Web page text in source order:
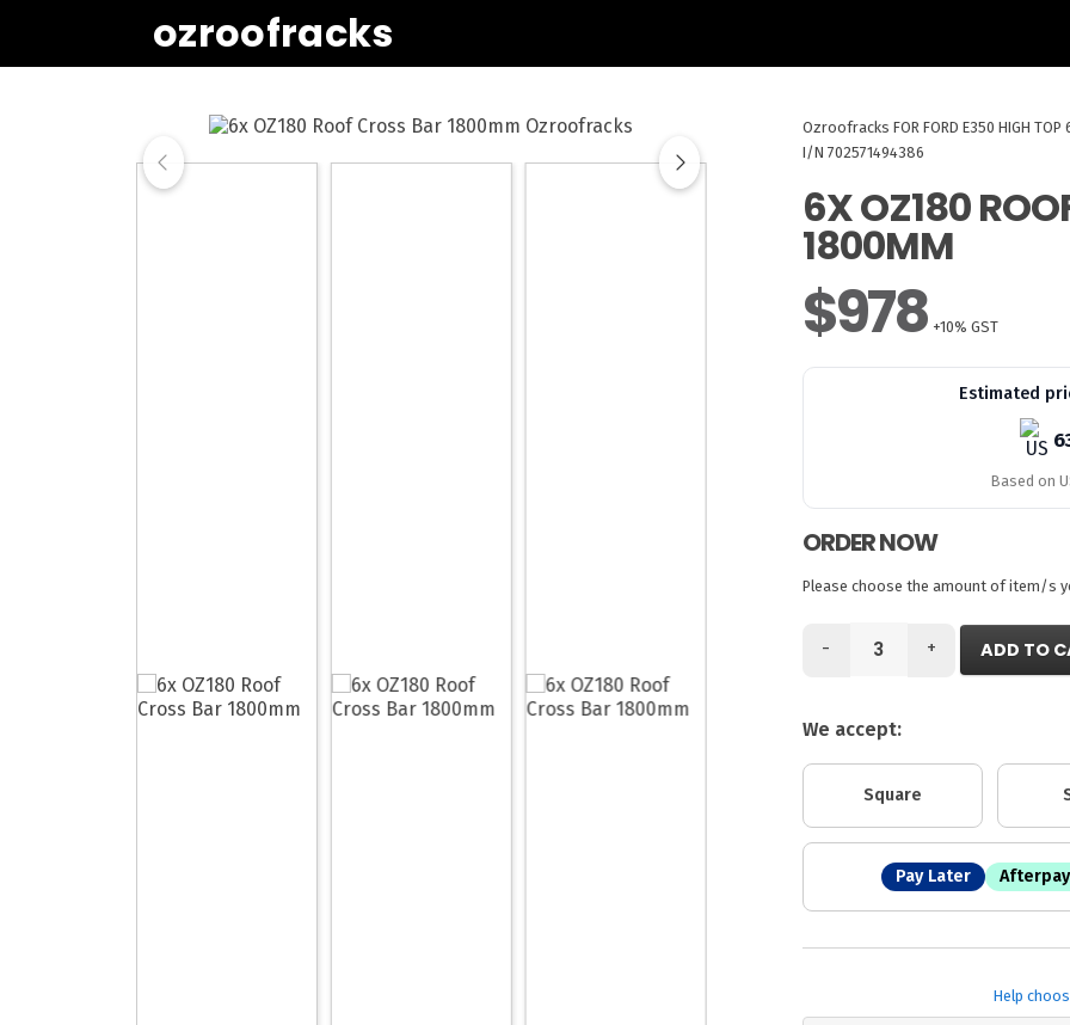
ozroofracks
Ozroofracks FOR FORD E350 HIGH TOP
I/N 702571494386
6X OZ180
1800MM
$978 +10% GST
Estimated
Based on
ORDER NOW
Please choose the amount of item/s
- + ADD TO
We accept:
Square
Pay Later Afterpay
Help